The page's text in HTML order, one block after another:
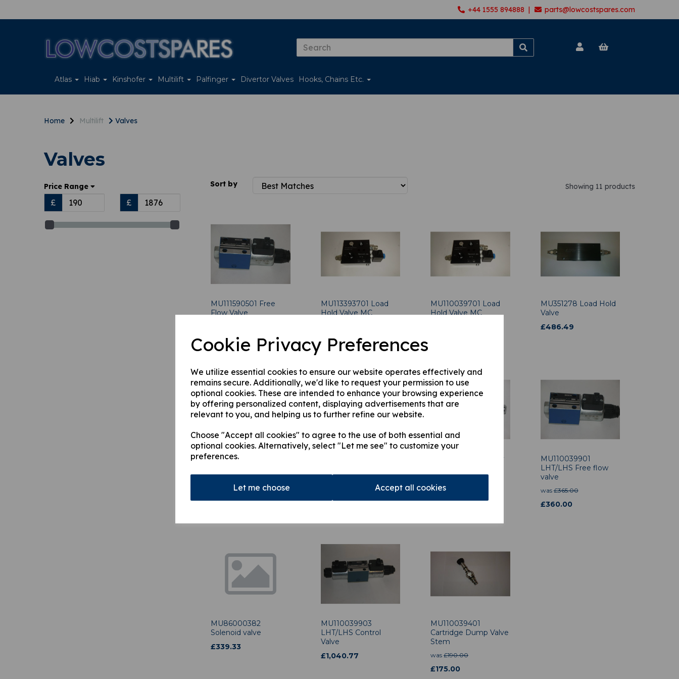
Cookie Privacy Preferences
We utilize essential cookies to ensure our website operates effectively and
remains secure. Additionally, we'd like to request your permission to use
optional cookies. These are intended to enhance your browsing experience
by offering personalized content, displaying advertisements that are
relevant to you, and helping us to further refine our website.
Choose "Accept all cookies" to agree to the use of both essential and
optional cookies. Alternatively, select "Let me see" to customize your
preferences.
Let me choose Accept all cookies
+44 1555 894888 | parts@lowcostspares.com
Atlas Hiab Kinshofer Multilift Palfinger Divertor Valves Hooks, Chains Etc.
Home Multilift Valves
Valves
Price Range
£ £
Sort by Showing 11 products
MU111590501 Free
Flow Valve
MU113393701 Load
Hold Valve MC
£ 490.00
MU110039701 Load
Hold Valve MC
MU351278 Load Hold
Valve
£486.49
MU6012307 HL15
Holding Valve
1,875.95
MU110578301 Safety
859.50
MU110039901
LHT/LHS Free flow
valve
was£365.00
£360.00
MU86000382
Solenoid valve
£339.33
MU110039903
LHT/LHS Control
Valve
£1,040.77
MU110039401
Cartridge Dump Valve
Stem
was £190.00
£175.00